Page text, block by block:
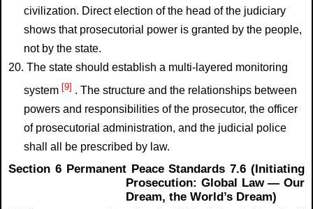
civilization. Direct election of the head of the judiciary
shows that prosecutorial power is granted by the people,
not by the state.
20. The state should establish a multi-layered monitoring
system [9] . The structure and the relationships between
powers and responsibilities of the prosecutor, the officer
of prosecutorial administration, and the judicial police
shall all be prescribed by law.
Section 6 Permanent Peace Standards 7.6 (Initiating
Prosecution: Global Law — Our
Dream, the World’s Dream)